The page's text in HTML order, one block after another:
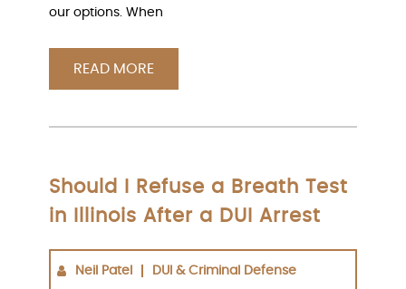
our options. When
READ MORE
Should I Refuse a Breath Test
in Illinois After a DUI Arrest
Neil Patel DUI & Criminal Defense